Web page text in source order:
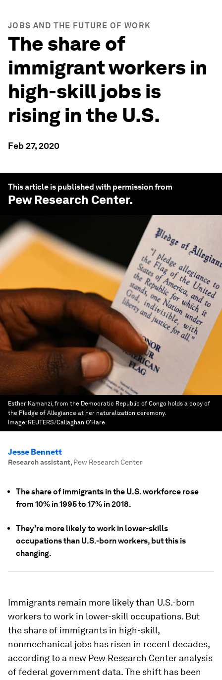
JOBS AND THE FUTURE OF WORK
The share of
immigrant workers in
high-skill jobs is
rising in the U.S.
Feb 27, 2020
This article is published with permission from
Pew Research Center.
Esther Kamanzi, from the Democratic Republic of Congo holds a copy of
the Pledge of Allegiance at her naturalization ceremony.
Image: REUTERS/Callaghan O'Hare
Jesse Bennett
Research assistant, Pew Research Center
The share of immigrants in the U.S. workforce rose
from 10% in 1995 to 17% in 2018.
They're more likely to work in lower-skills
occupations than U.S.-born workers, but this is
changing.
Immigrants remain more likely than U.S.-born
workers to work in lower-skill occupations. But
the share of immigrants in high-skill,
nonmechanical jobs has risen in recent decades,
according to a new Pew Research Center analysis
of federal government data. The shift has been